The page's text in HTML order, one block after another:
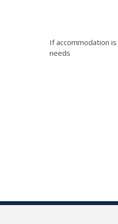
If accommodation is
needs